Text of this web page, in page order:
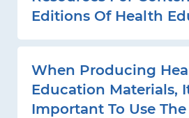
Editions Of Health
When Producing
Education Materials,
Important To Use